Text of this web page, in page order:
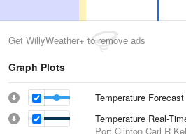
Get WillyWeather+ to remove ads
Graph Plots
Temperature Forecast
Temperature Real-
Port Clinton Carl R